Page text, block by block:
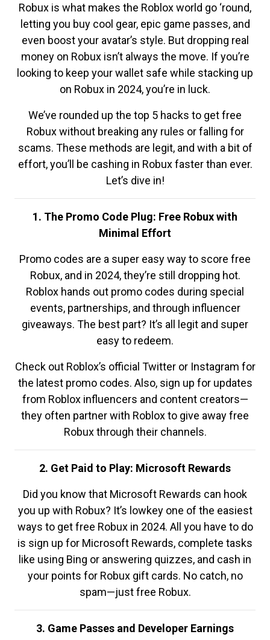
Robux is what makes the Roblox world go ‘round,
letting you buy cool gear, epic game passes, and
even boost your avatar’s style. But dropping real
money on Robux isn’t always the move. If you’re
looking to keep your wallet safe while stacking up
on Robux in 2024, you’re in luck.
We’ve rounded up the top 5 hacks to get free
Robux without breaking any rules or falling for
scams. These methods are legit, and with a bit of
effort, you’ll be cashing in Robux faster than ever.
Let’s dive in!
1. The Promo Code Plug: Free Robux with
Minimal Effort
Promo codes are a super easy way to score free
Robux, and in 2024, they’re still dropping hot.
Roblox hands out promo codes during special
events, partnerships, and through influencer
giveaways. The best part? It’s all legit and super
easy to redeem.
Check out Roblox’s official Twitter or Instagram for
the latest promo codes. Also, sign up for updates
from Roblox influencers and content creators—
they often partner with Roblox to give away free
Robux through their channels.
2. Get Paid to Play: Microsoft Rewards
Did you know that Microsoft Rewards can hook
you up with Robux? It’s lowkey one of the easiest
ways to get free Robux in 2024. All you have to do
is sign up for Microsoft Rewards, complete tasks
like using Bing or answering quizzes, and cash in
your points for Robux gift cards. No catch, no
spam—just free Robux.
3. Game Passes and Developer Earnings